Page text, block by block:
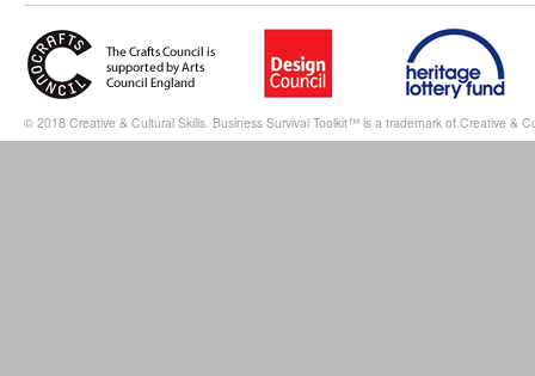
© 2018 Creative & Cultural Skills. Business Survival Toolkit™ is a trademark of Creative &